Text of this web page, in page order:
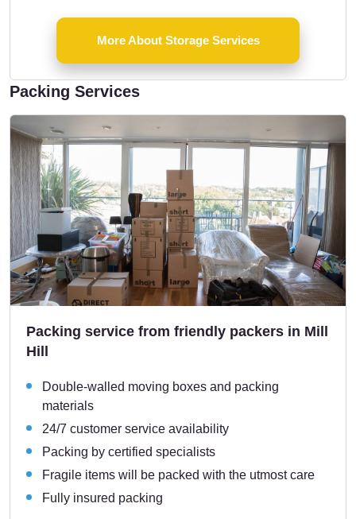
More About Storage Services
Packing Services
Packing service from friendly packers in Mill
Hill
Double-walled moving boxes and packing
materials
24/7 customer service availability
Packing by certified specialists
Fragile items will be packed with the utmost care
Fully insured packing